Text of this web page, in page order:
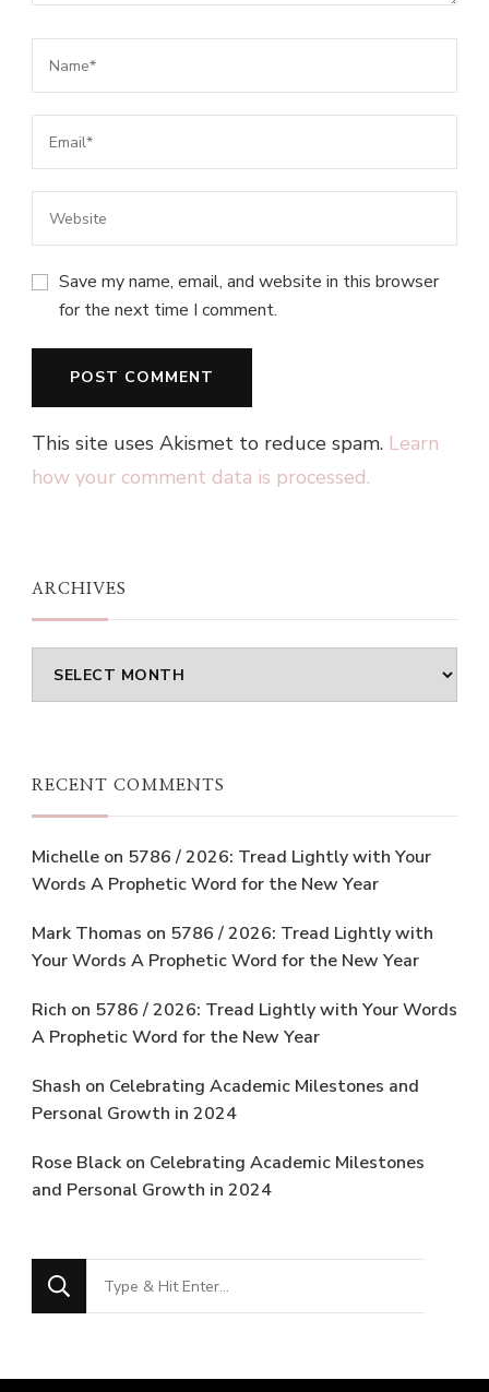
Save my name, email, and website in this browser
for the next time I comment.
This site uses Akismet to reduce spam. Learn
how your comment data is processed.
ARCHIVES
Archives
RECENT COMMENTS
Michelle on 5786 / 2026: Tread Lightly with Your
Words A Prophetic Word for the New Year
Mark Thomas on 5786 / 2026: Tread Lightly with
Your Words A Prophetic Word for the New Year
Rich on 5786 / 2026: Tread Lightly with Your Words
A Prophetic Word for the New Year
Shash on Celebrating Academic Milestones and
Personal Growth in 2024
Rose Black on Celebrating Academic Milestones
and Personal Growth in 2024
Looking
for